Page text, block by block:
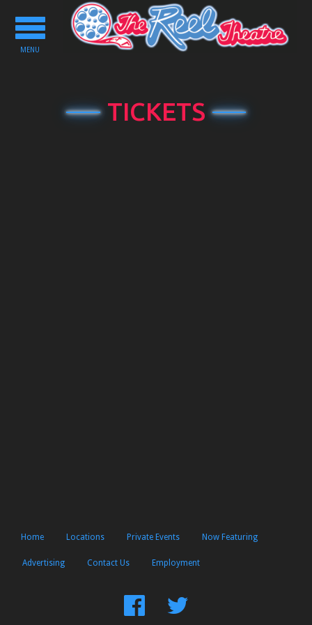
Toggle
navigation
MENU
TICKETS
Home Locations Private Events Now Featuring
Advertising Contact Us Employment
FindFollow